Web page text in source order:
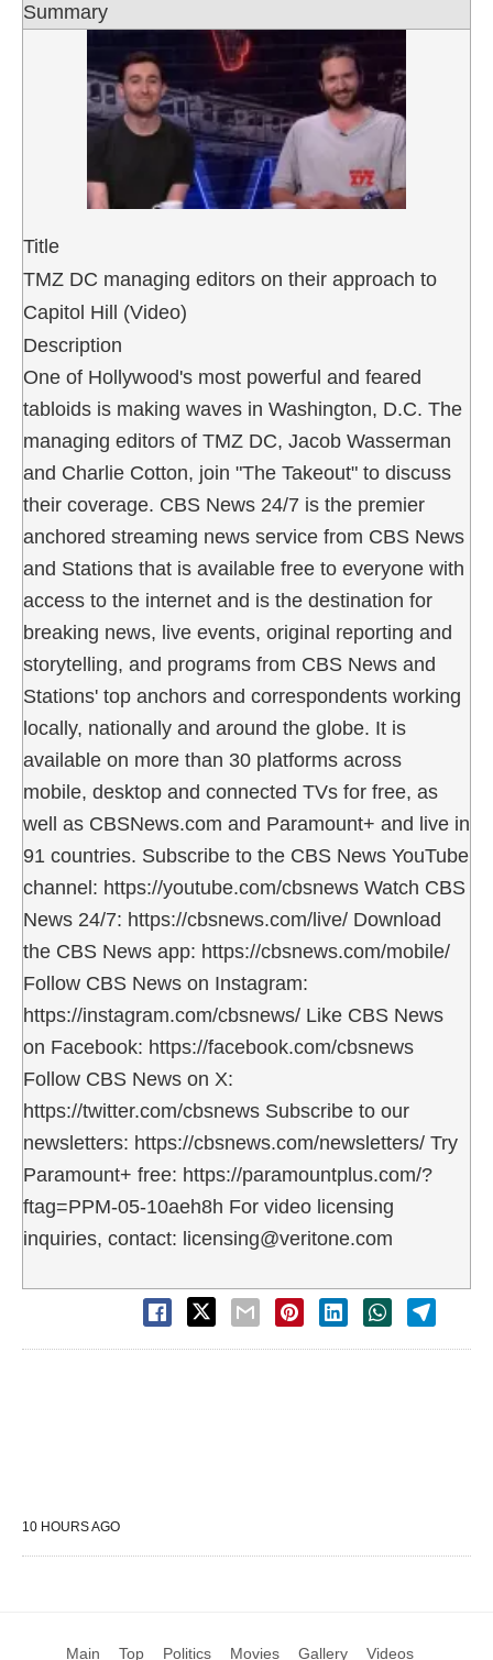
Summary
Title
TMZ DC managing editors on their approach to
Capitol Hill (Video)
Description
One of Hollywood's most powerful and feared
tabloids is making waves in Washington, D.C. The
managing editors of TMZ DC, Jacob Wasserman
and Charlie Cotton, join "The Takeout" to discuss
their coverage. CBS News 24/7 is the premier
anchored streaming news service from CBS News
and Stations that is available free to everyone with
access to the internet and is the destination for
breaking news, live events, original reporting and
storytelling, and programs from CBS News and
Stations' top anchors and correspondents working
locally, nationally and around the globe. It is
available on more than 30 platforms across
mobile, desktop and connected TVs for free, as
well as CBSNews.com and Paramount+ and live in
91 countries. Subscribe to the CBS News YouTube
channel: https://youtube.com/cbsnews Watch CBS
News 24/7: https://cbsnews.com/live/ Download
the CBS News app: https://cbsnews.com/mobile/
Follow CBS News on Instagram:
https://instagram.com/cbsnews/ Like CBS News
on Facebook: https://facebook.com/cbsnews
Follow CBS News on X:
https://twitter.com/cbsnews Subscribe to our
newsletters: https://cbsnews.com/newsletters/ Try
Paramount+ free: https://paramountplus.com/?
ftag=PPM-05-10aeh8h For video licensing
inquiries, contact: licensing@veritone.com
10 HOURS AGO
Main Top Politics Movies Gallery Videos